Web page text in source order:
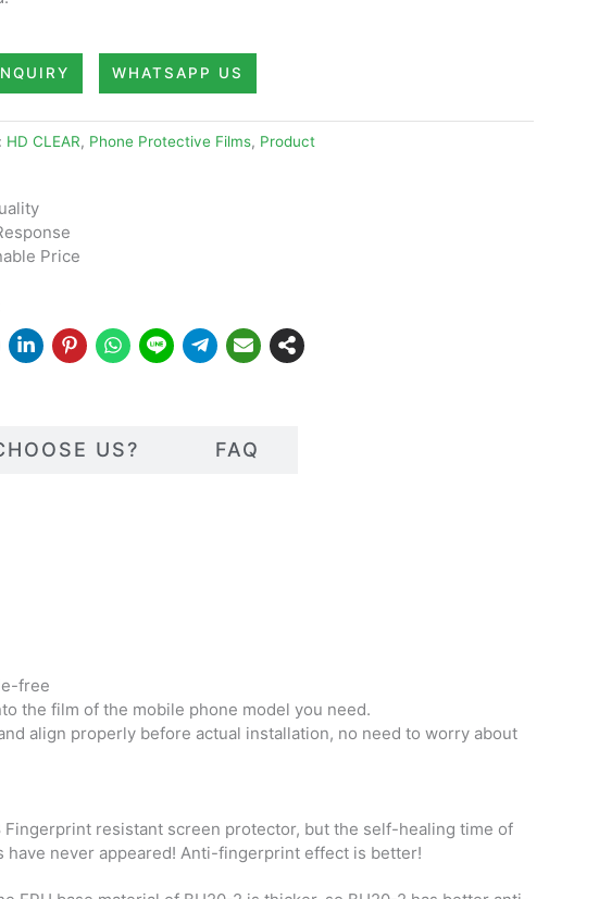
WHATSAPP US
HD CLEAR, Phone Protective Films, Product
Price
US? FAQ
free
the film of the mobile phone model you need.
align properly before actual installation, no need to worry about
resistant screen protector, but the self-healing time of
never appeared! Anti-fingerprint effect is better!